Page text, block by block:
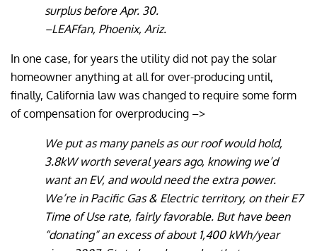
surplus before Apr. 30.
–LEAFfan, Phoenix, Ariz.
In one case, for years the utility did not pay the solar
homeowner anything at all for over-producing until,
finally, California law was changed to require some form
of compensation for overproducing –>
We put as many panels as our roof would hold,
3.8kW worth several years ago, knowing we’d
want an EV, and would need the extra power.
We’re in Pacific Gas & Electric territory, on their E7
Time of Use rate, fairly favorable. But have been
“donating” an excess of about 1,400 kWh/year